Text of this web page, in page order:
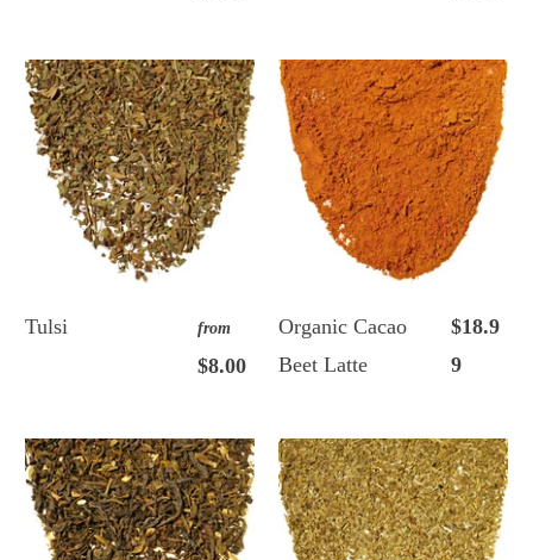
Tulsi from
$8.00
Organic Cacao
Beet Latte
$18.9
9